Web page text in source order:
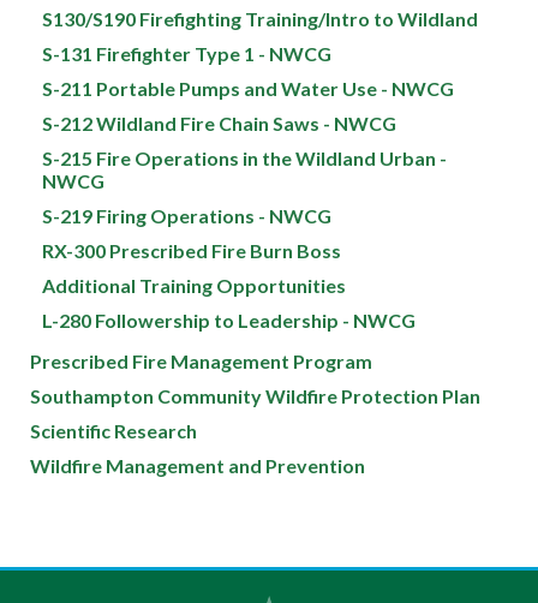
S130/S190 Firefighting Training/Intro to Wildland
S-131 Firefighter Type 1 - NWCG
S-211 Portable Pumps and Water Use - NWCG
S-212 Wildland Fire Chain Saws - NWCG
S-215 Fire Operations in the Wildland Urban -
NWCG
S-219 Firing Operations - NWCG
RX-300 Prescribed Fire Burn Boss
Additional Training Opportunities
L-280 Followership to Leadership - NWCG
Prescribed Fire Management Program
Southampton Community Wildfire Protection Plan
Scientific Research
Wildfire Management and Prevention